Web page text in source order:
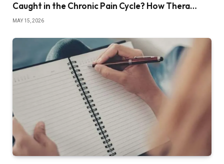
Caught in the Chronic Pain Cycle? How Thera…
MAY 15, 2026